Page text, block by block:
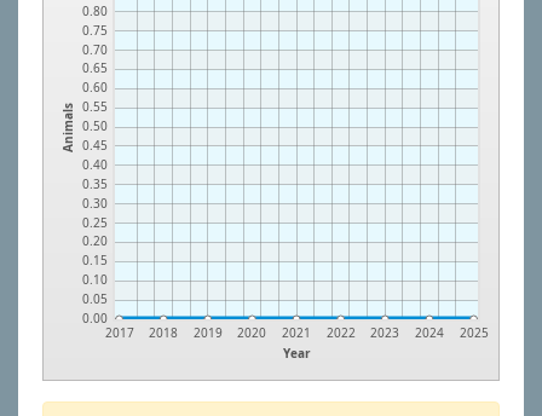
Animals
0.00
0.05
0.10
0.15
0.20
0.25
0.30
0.35
0.40
0.45
0.50
0.55
0.60
0.65
0.70
0.75
0.80
Year
2017 2018 2019 2020 2021 2022 2023 2024 2025